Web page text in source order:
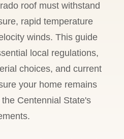
roof must withstand
rapid temperature
winds. This guide
local regulations,
choices, and current
your home remains
Centennial State's